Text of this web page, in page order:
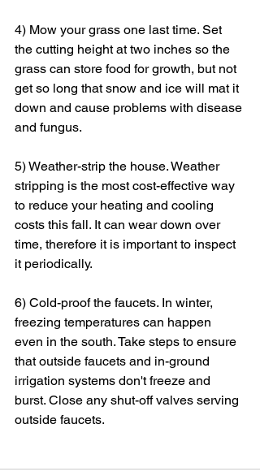
4) Mow your grass one last time. Set
the cutting height at two inches so the
grass can store food for growth, but not
get so long that snow and ice will mat it
down and cause problems with disease
and fungus.
5) Weather-strip the house. Weather
stripping is the most cost-effective way
to reduce your heating and cooling
costs this fall. It can wear down over
time, therefore it is important to inspect
it periodically.
6) Cold-proof the faucets. In winter,
freezing temperatures can happen
even in the south. Take steps to ensure
that outside faucets and in-ground
irrigation systems don't freeze and
burst. Close any shut-off valves serving
outside faucets.